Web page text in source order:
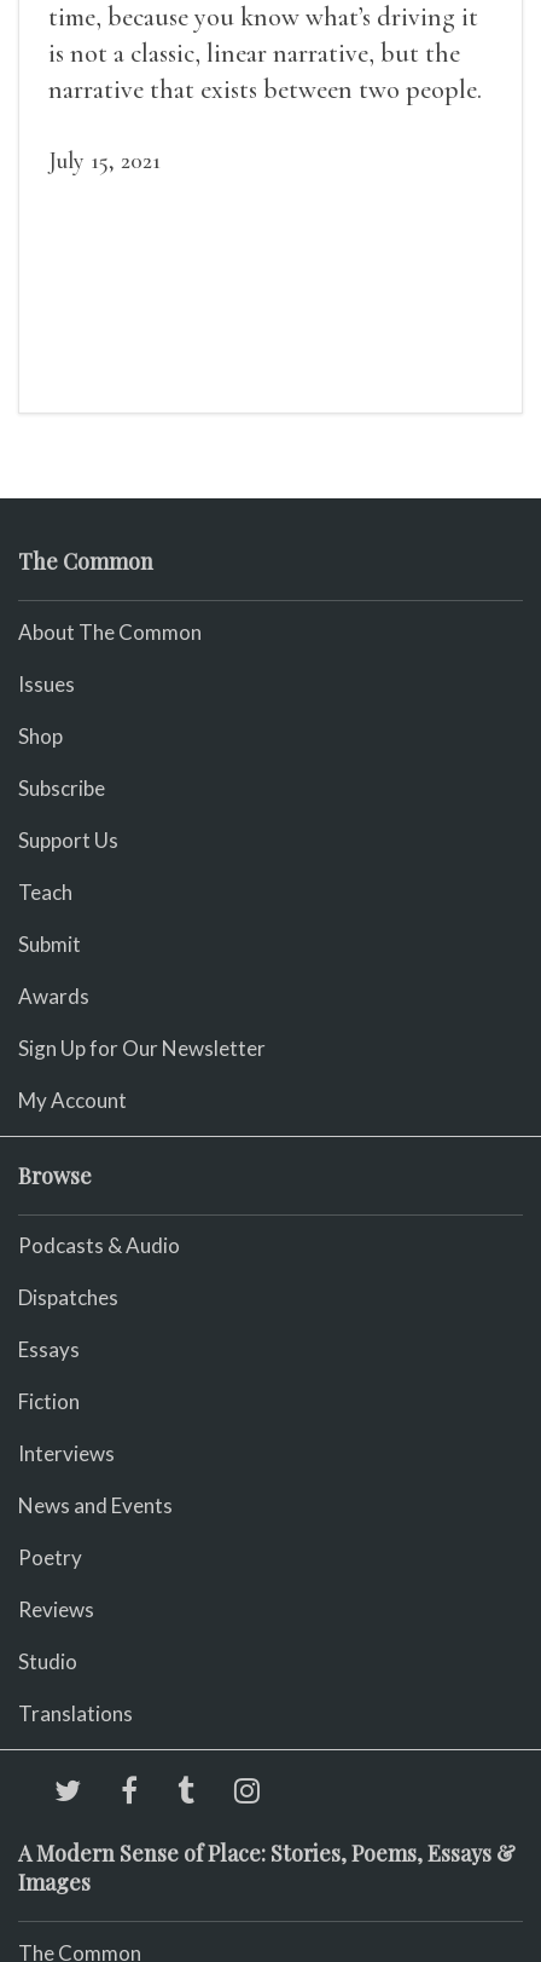
time, because you know what’s driving it
is not a classic, linear narrative, but the
narrative that exists between two people.
July 15, 2021
The Common
About The Common
Issues
Shop
Subscribe
Support Us
Teach
Submit
Awards
Sign Up for Our Newsletter
My Account
Browse
Podcasts & Audio
Dispatches
Essays
Fiction
Interviews
News and Events
Poetry
Reviews
Studio
Translations
A Modern Sense of Place: Stories, Poems, Essays &
Images
The Common